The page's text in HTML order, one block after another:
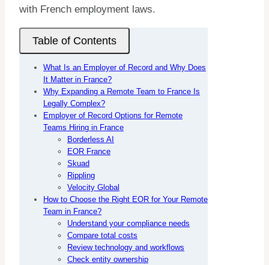
with French employment laws.
Table of Contents
What Is an Employer of Record and Why Does
It Matter in France?
Why Expanding a Remote Team to France Is
Legally Complex?
Employer of Record Options for Remote
Teams Hiring in France
Borderless AI
EOR France
Skuad
Rippling
Velocity Global
How to Choose the Right EOR for Your Remote
Team in France?
Understand your compliance needs
Compare total costs
Review technology and workflows
Check entity ownership